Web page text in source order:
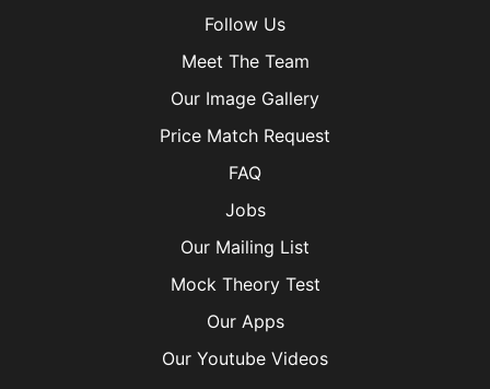
Follow Us
Meet The Team
Our Image Gallery
Price Match Request
FAQ
Jobs
Our Mailing List
Mock Theory Test
Our Apps
Our Youtube Videos